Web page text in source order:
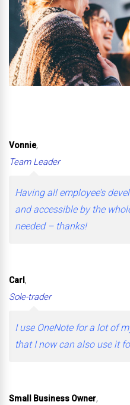
Vonnie,
Team Leader
Having all employee’s
and accessible by the
needed – thanks!
Carl ,
Sole-trader
I use OneNote for a lot of
that I now can also use it
Small Business Owner,